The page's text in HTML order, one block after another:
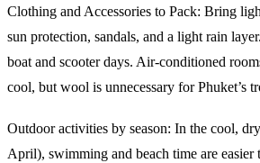
Clothing and Accessories to Pack: Bring
sun protection, sandals, and a light rain
boat and scooter days. Air-conditioned
cool, but wool is unnecessary for Phuket’s
Outdoor activities by season: In the cool,
April), swimming and beach time are easier